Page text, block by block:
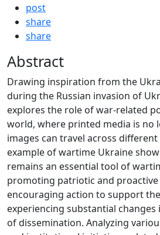
post
share
share
Abstract
Drawing inspiration from the
during the Russian invasion of
explores the role of war-related
world, where printed media is no
images can travel across
example of wartime Ukraine
remains an essential tool of
promoting patriotic and
encouraging action to support
experiencing substantial
of dissemination. Analyzing